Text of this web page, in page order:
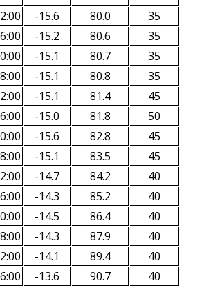
-15.6 80.0
35
-15.2 80.6
35
-15.1 80.7
35
-15.1 80.8
35
-15.1 81.4
45
-15.0 81.8
50
-15.6 82.8
45
-15.1 83.5
45
-14.7 84.2
40
-14.3 85.2
40
-14.5 86.4
40
-14.3 87.9
40
-14.1 89.4
40
-13.6 90.7
40